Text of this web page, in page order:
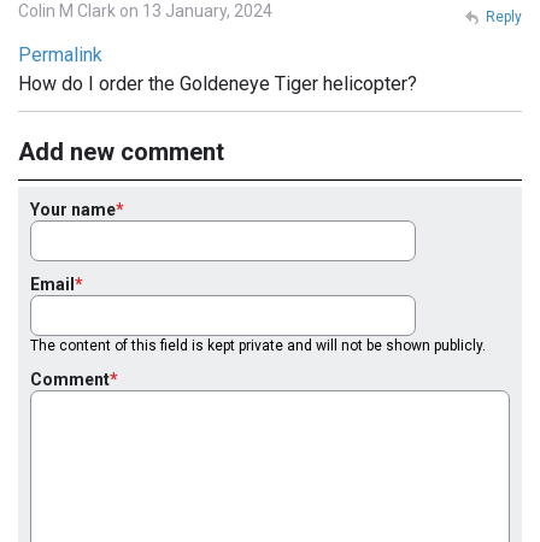
Colin M Clark on 13 January, 2024
Permalink
How do I order the Goldeneye Tiger helicopter?
Reply
Add new comment
Your name
Email
The content of this field is kept private and will not be shown publicly.
Comment